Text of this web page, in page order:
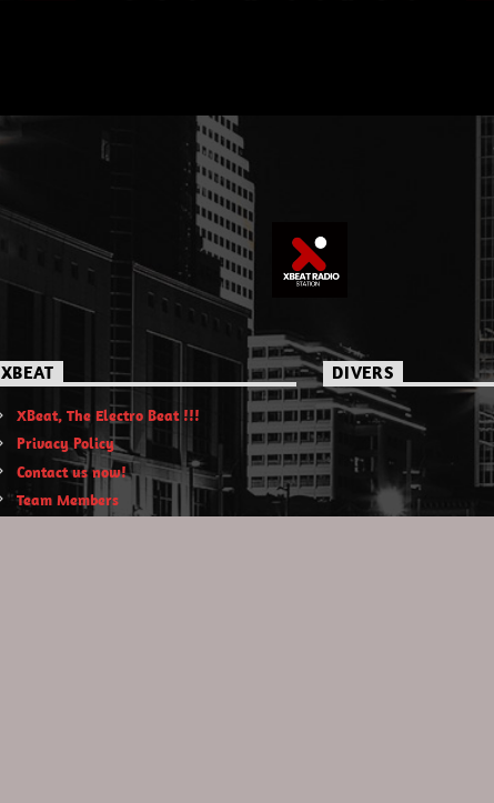
XBEAT
XBeat, The Electro Beat !!!
Privacy Policy
Contact us now!
Team Members
DIVERS